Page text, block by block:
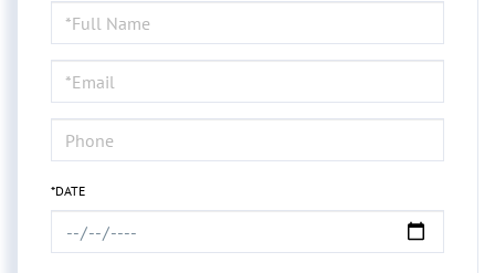
Schedule
a
Visit
*DATE